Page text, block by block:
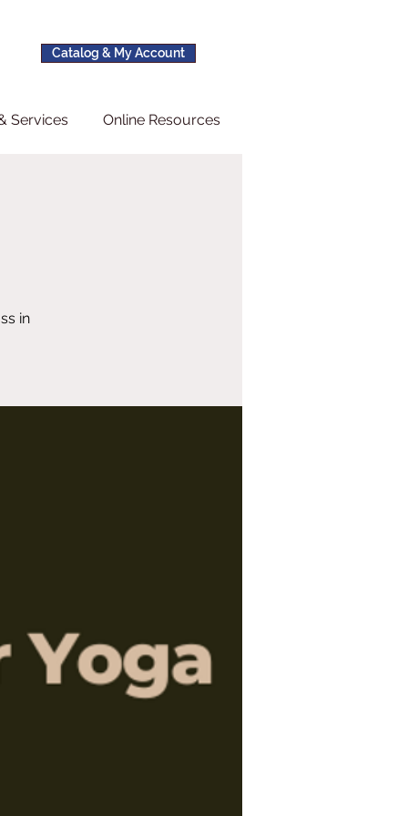
Catalog & My Account
Services Online Resources
in